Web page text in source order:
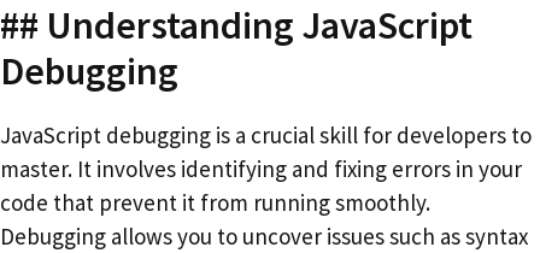
## Understanding JavaScript
Debugging
JavaScript debugging is a crucial skill for developers to
master. It involves identifying and fixing errors in your
code that prevent it from running smoothly.
Debugging allows you to uncover issues such as syntax